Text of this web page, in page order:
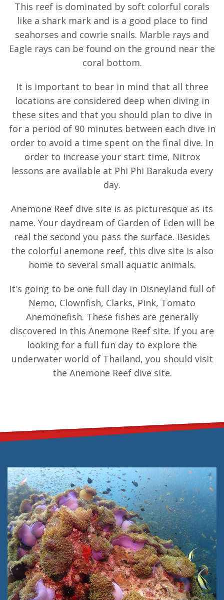
This reef is dominated by soft colorful corals
like a shark mark and is a good place to find
seahorses and cowrie snails. Marble rays and
Eagle rays can be found on the ground near the
coral bottom.
It is important to bear in mind that all three
locations are considered deep when diving in
these sites and that you should plan to dive in
for a period of 90 minutes between each dive in
order to avoid a time spent on the final dive. In
order to increase your start time, Nitrox
lessons are available at Phi Phi Barakuda every
day.
Anemone Reef dive site is as picturesque as its
name. Your daydream of Garden of Eden will be
real the second you pass the surface. Besides
the colorful anemone reef, this dive site is also
home to several small aquatic animals.
It's going to be one full day in Disneyland full of
Nemo, Clownfish, Clarks, Pink, Tomato
Anemonefish. These fishes are generally
discovered in this Anemone Reef site. If you are
looking for a full fun day to explore the
underwater world of Thailand, you should visit
the Anemone Reef dive site.